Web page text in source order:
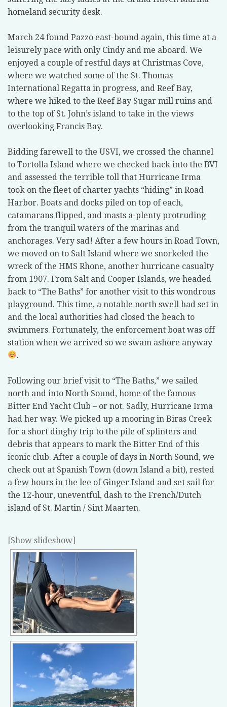
homeland security desk.
March 24 found Pazzo east-bound again, this time at a
leisurely pace with only Cindy and me aboard. We
enjoyed a couple of restful days at Christmas Cove,
where we watched some of the St. Thomas
International Regatta in progress, and Reef Bay,
where we hiked to the Reef Bay Sugar mill ruins and
to the top of St. John’s island to take in the views
overlooking Francis Bay.
Bidding farewell to the USVI, we crossed the channel
to Tortolla Island where we checked back into the BVI
and assessed the terrible toll that Hurricane Irma
took on the fleet of charter yachts “hiding” in Road
Harbor. Boats and docks piled on top of each,
catamarans flipped, and masts a-plenty protruding
from the tranquil waters of the marinas and
anchorages. Very sad! After a few hours in Road Town,
we moved on to Salt Island where we snorkeled the
wreck of the HMS Rhone, another hurricane casualty
from 1907. From Salt and Cooper Islands, we headed
back to “The Baths” for another visit to this wondrous
playground. This time, a notable north swell had set in
and the local authorities had closed the beach to
swimmers. Fortunately, the enforcement boat was off
station when we arrived so we swam ashore anyway
.
Following our brief visit to “The Baths,” we sailed
north and into North Sound, home of the famous
Bitter End Yacht Club – or not. Sadly, Hurricane Irma
had her way. We picked up a mooring in Biras Creek
for a short dinghy trip to the pile of splinters and
debris that appears to mark the Bitter End of this
iconic club. After a couple of days in North Sound, we
check out at Spanish Town (down Island a bit), rested
a few hours in the lee of Ginger Island and set sail for
the 12-hour, uneventful, dash to the French/Dutch
island of St. Martin / Sint Maarten.
[Show slideshow]